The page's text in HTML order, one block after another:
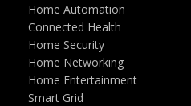
Home Automation
Connected Health
Home Security
Home Networking
Home Entertainment
Smart Grid